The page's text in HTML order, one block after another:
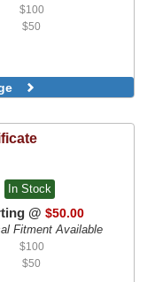
$100
$50
In Stock
@ $50.00
Fitment Available
$100
$50